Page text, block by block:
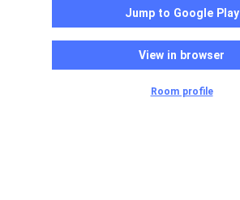
Jump to Google Play
View in browser
Room profile